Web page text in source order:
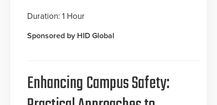
Duration: 1 Hour
Sponsored by HID Global
Enhancing Campus Safety: